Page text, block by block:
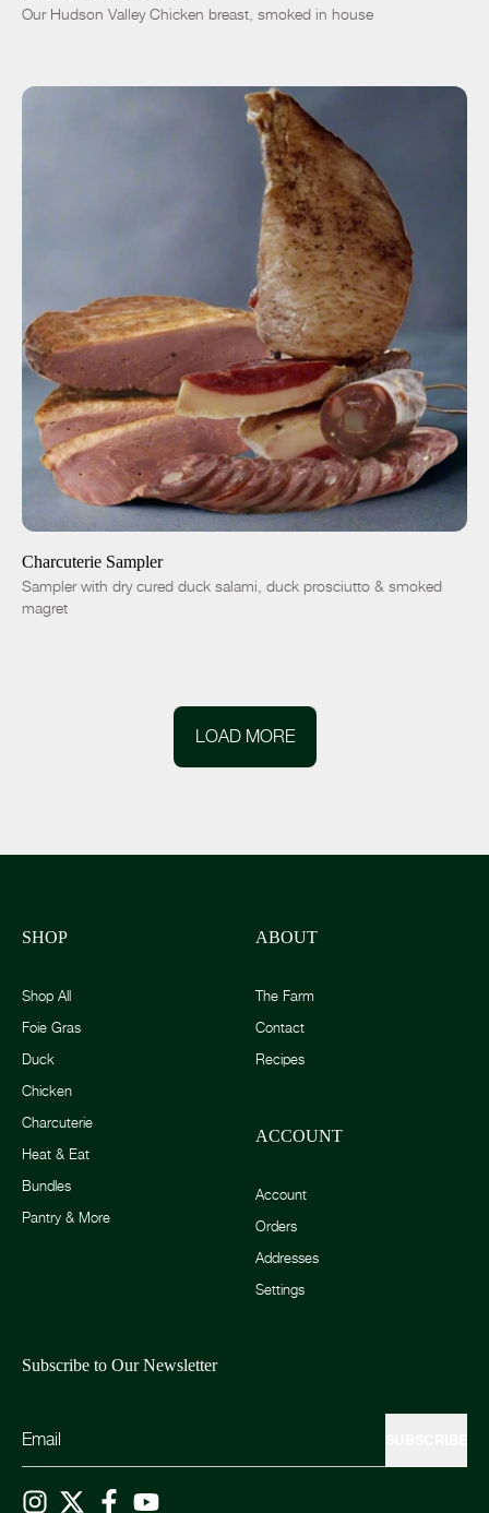
Our Hudson Valley Chicken breast, smoked in house
- +
SOLD OUT
Charcuterie Sampler
Sampler with dry cured duck salami, duck prosciutto & smoked
magret
LOAD MORE
SHOP
Shop All
Foie Gras
Duck
Chicken
Charcuterie
Heat & Eat
Bundles
Pantry & More
ABOUT
The Farm
Contact
Recipes
ACCOUNT
Account
Orders
Addresses
Settings
Subscribe to Our Newsletter